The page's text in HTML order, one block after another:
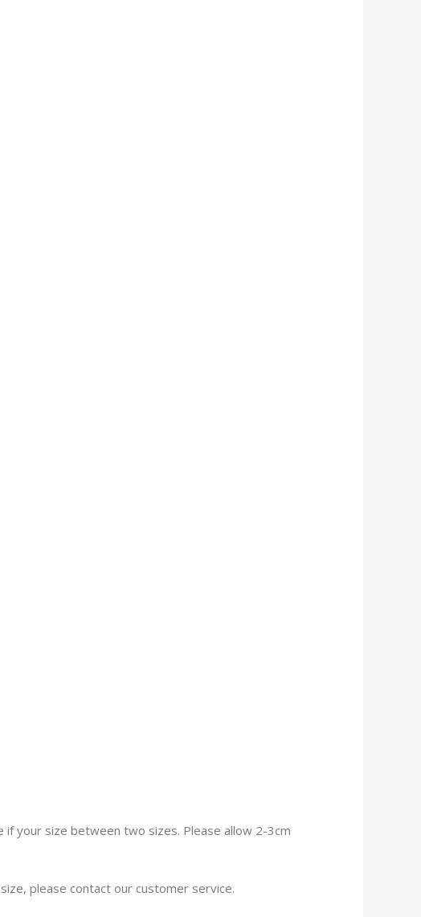
if your size between two sizes. Please allow 2-3cm
please contact our customer service.